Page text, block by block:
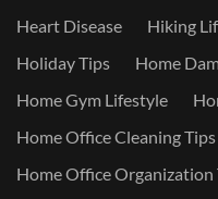
Heart Disease
Hiking
Holiday Tips
Home
Home Gym Lifestyle
Home Office Cleaning Tips
Home Office Organization